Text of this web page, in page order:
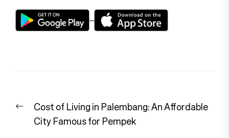
navigation
Previous
post:
Cost of Living in Palembang: An Affordable
City Famous for Pempek